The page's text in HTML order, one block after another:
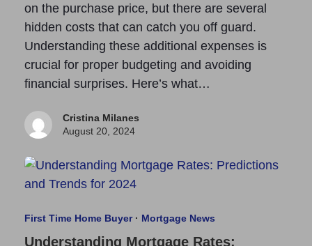
on the purchase price, but there are several
hidden costs that can catch you off guard.
Understanding these additional expenses is
crucial for proper budgeting and avoiding
financial surprises. Here’s what…
Cristina Milanes
August 20, 2024
First Time Home Buyer· Mortgage News
Understanding Mortgage Rates: